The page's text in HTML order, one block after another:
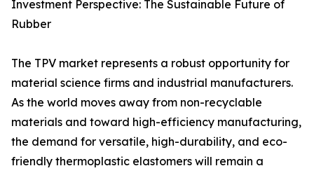
Investment Perspective: The Sustainable Future of
Rubber
The TPV market represents a robust opportunity for
material science firms and industrial manufacturers.
As the world moves away from non-recyclable
materials and toward high-efficiency manufacturing,
the demand for versatile, high-durability, and eco-
friendly thermoplastic elastomers will remain a